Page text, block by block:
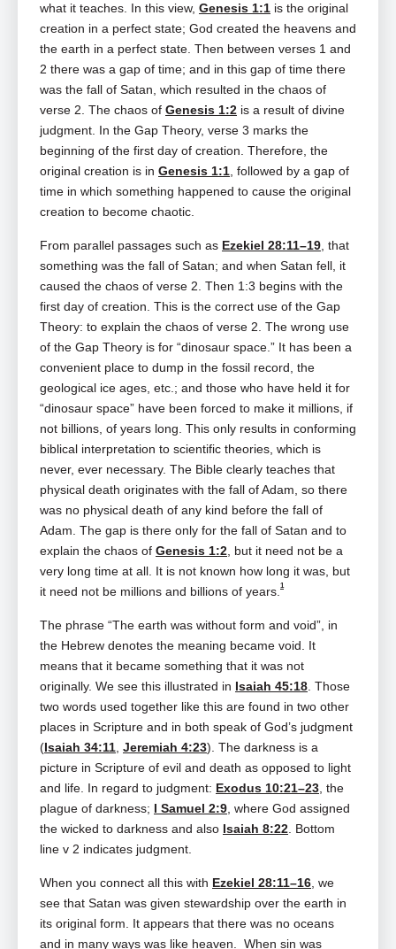
what it teaches. In this view, Genesis 1:1 is the original
creation in a perfect state; God created the heavens and
the earth in a perfect state. Then between verses 1 and
2 there was a gap of time; and in this gap of time there
was the fall of Satan, which resulted in the chaos of
verse 2. The chaos of Genesis 1:2 is a result of divine
judgment. In the Gap Theory, verse 3 marks the
beginning of the first day of creation. Therefore, the
original creation is in Genesis 1:1, followed by a gap of
time in which something happened to cause the original
creation to become chaotic.
From parallel passages such as Ezekiel 28:11–19, that
something was the fall of Satan; and when Satan fell, it
caused the chaos of verse 2. Then 1:3 begins with the
first day of creation. This is the correct use of the Gap
Theory: to explain the chaos of verse 2. The wrong use
of the Gap Theory is for “dinosaur space.” It has been a
convenient place to dump in the fossil record, the
geological ice ages, etc.; and those who have held it for
“dinosaur space” have been forced to make it millions, if
not billions, of years long. This only results in conforming
biblical interpretation to scientific theories, which is
never, ever necessary. The Bible clearly teaches that
physical death originates with the fall of Adam, so there
was no physical death of any kind before the fall of
Adam. The gap is there only for the fall of Satan and to
explain the chaos of Genesis 1:2, but it need not be a
very long time at all. It is not known how long it was, but
it need not be millions and billions of years.1
The phrase “The earth was without form and void”, in
the Hebrew denotes the meaning became void. It
means that it became something that it was not
originally. We see this illustrated in Isaiah 45:18. Those
two words used together like this are found in two other
places in Scripture and in both speak of God’s judgment
(Isaiah 34:11, Jeremiah 4:23). The darkness is a
picture in Scripture of evil and death as opposed to light
and life. In regard to judgment: Exodus 10:21–23, the
plague of darkness; I Samuel 2:9, where God assigned
the wicked to darkness and also Isaiah 8:22. Bottom
line v 2 indicates judgment.
When you connect all this with Ezekiel 28:11–16, we
see that Satan was given stewardship over the earth in
its original form. It appears that there was no oceans
and in many ways was like heaven. When sin was